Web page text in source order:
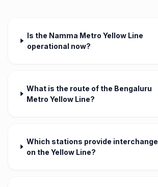
Is the Namma Metro Yellow Line
operational now?
What is the route of the Bengaluru
Metro Yellow Line?
Which stations provide interchange
on the Yellow Line?